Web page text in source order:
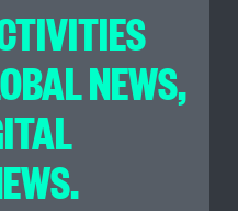
NEWS,